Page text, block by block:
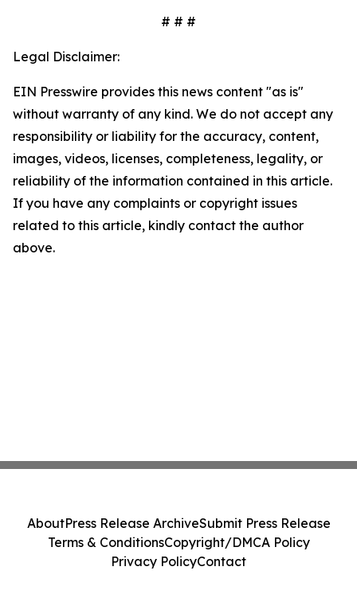
# # #
Legal Disclaimer:
EIN Presswire provides this news content "as is"
without warranty of any kind. We do not accept any
responsibility or liability for the accuracy, content,
images, videos, licenses, completeness, legality, or
reliability of the information contained in this article.
If you have any complaints or copyright issues
related to this article, kindly contact the author
above.
AboutPress Release ArchiveSubmit Press Release
Terms & ConditionsCopyright/DMCA Policy
Privacy PolicyContact